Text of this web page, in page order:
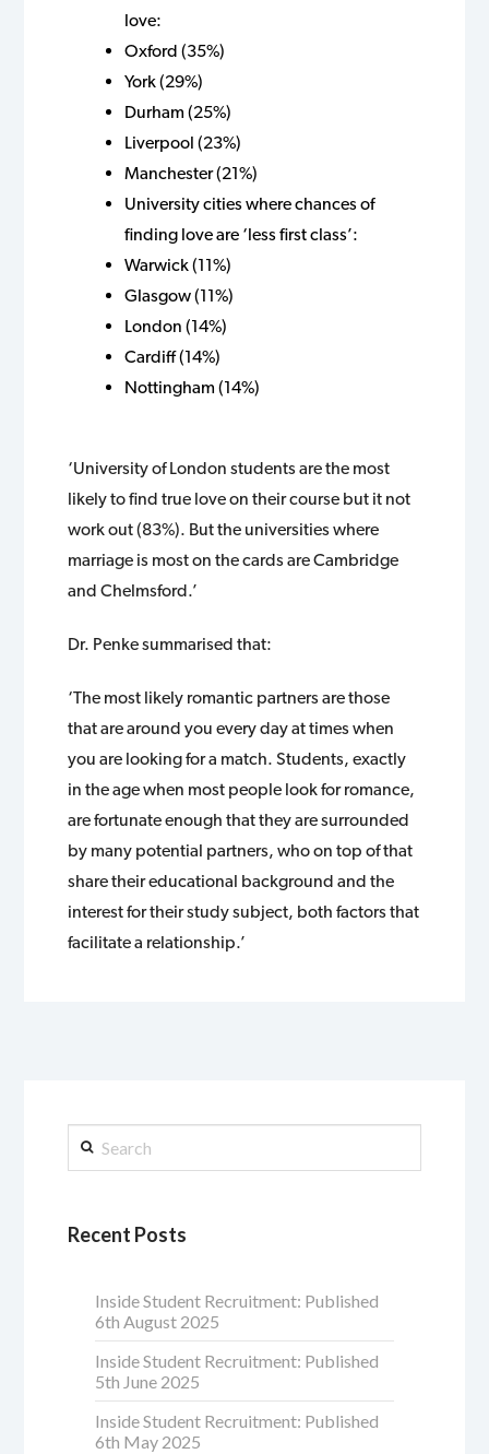
love:
Oxford (35%)
York (29%)
Durham (25%)
Liverpool (23%)
Manchester (21%)
University cities where chances of
finding love are ‘less first class’:
Warwick (11%)
Glasgow (11%)
London (14%)
Cardiff (14%)
Nottingham (14%)
‘University of London students are the most
likely to find true love on their course but it not
work out (83%). But the universities where
marriage is most on the cards are Cambridge
and Chelmsford.’
Dr. Penke summarised that:
‘The most likely romantic partners are those
that are around you every day at times when
you are looking for a match. Students, exactly
in the age when most people look for romance,
are fortunate enough that they are surrounded
by many potential partners, who on top of that
share their educational background and the
interest for their study subject, both factors that
facilitate a relationship.’
Search
Recent Posts
Inside Student Recruitment: Published
6th August 2025
Inside Student Recruitment: Published
5th June 2025
Inside Student Recruitment: Published
6th May 2025